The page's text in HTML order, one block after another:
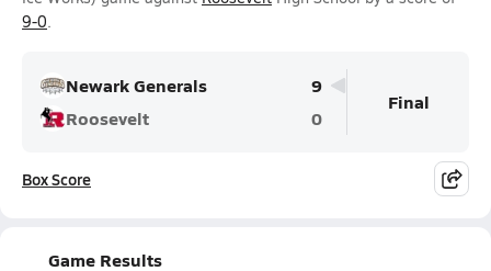
9-0.
Newark Generals
9
Roosevelt
0
Final
Box Score
Game Results